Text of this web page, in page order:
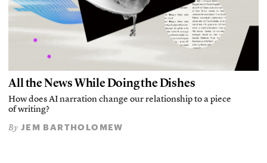
All the News While Doing the Dishes
How does AI narration change our relationship to a piece
of writing?
By JEM BARTHOLOMEW